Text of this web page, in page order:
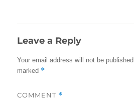
Leave a Reply
Your email address will not be published.
marked *
COMMENT *